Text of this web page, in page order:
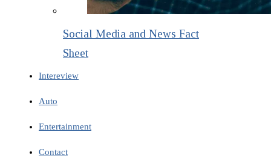
Social Media and News Fact
Sheet
Intereview
Auto
Entertainment
Contact